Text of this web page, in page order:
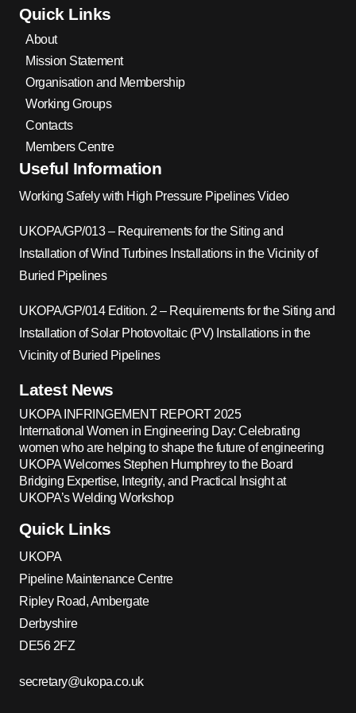
Quick Links
About
Mission Statement
Organisation and Membership
Working Groups
Contacts
Members Centre
Useful Information
Working Safely with High Pressure Pipelines Video
UKOPA/GP/013 – Requirements for the Siting and
Installation of Wind Turbines Installations in the Vicinity of
Buried Pipelines
UKOPA/GP/014 Edition. 2 – Requirements for the Siting and
Installation of Solar Photovoltaic (PV) Installations in the
Vicinity of Buried Pipelines
Latest News
UKOPA INFRINGEMENT REPORT 2025
International Women in Engineering Day: Celebrating
women who are helping to shape the future of engineering
UKOPA Welcomes Stephen Humphrey to the Board
Bridging Expertise, Integrity, and Practical Insight at
UKOPA’s Welding Workshop
Quick Links
UKOPA
Pipeline Maintenance Centre
Ripley Road, Ambergate
Derbyshire
DE56 2FZ
secretary@ukopa.co.uk